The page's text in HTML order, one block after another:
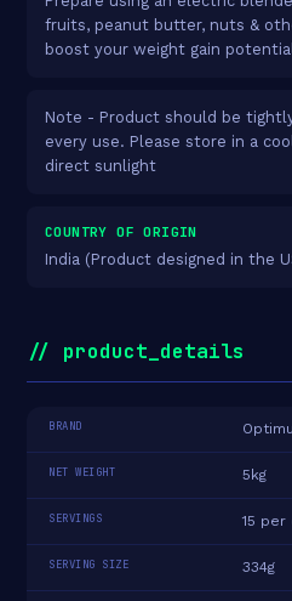
fruits, peanut butter, nuts &
boost your weight gain
Note - Product should be
every use. Please store in a
direct sunlight
COUNTRY OF ORIGIN
India (Product designed in the
// product_details
BRAND
NET WEIGHT 5kg
SERVINGS 15 per
SERVING SIZE 334g